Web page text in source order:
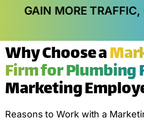
TRAFFIC, CALLS, AND
Why Choose a
Firm for Plumbing
Marketing
Reasons to Work with a